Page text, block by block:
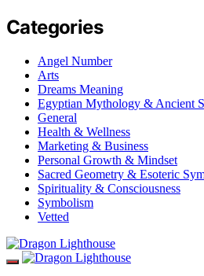
Categories
Angel Number
Arts
Dreams Meaning
Egyptian Mythology & Ancient
General
Health & Wellness
Marketing & Business
Personal Growth & Mindset
Sacred Geometry & Esoteric
Spirituality & Consciousness
Symbolism
Vetted